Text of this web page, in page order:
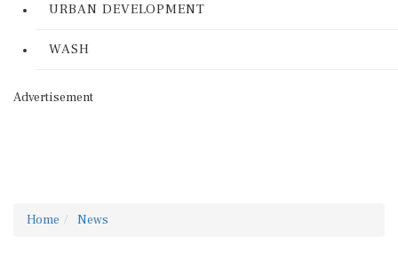
URBAN DEVELOPMENT
WASH
Advertisement
Home News